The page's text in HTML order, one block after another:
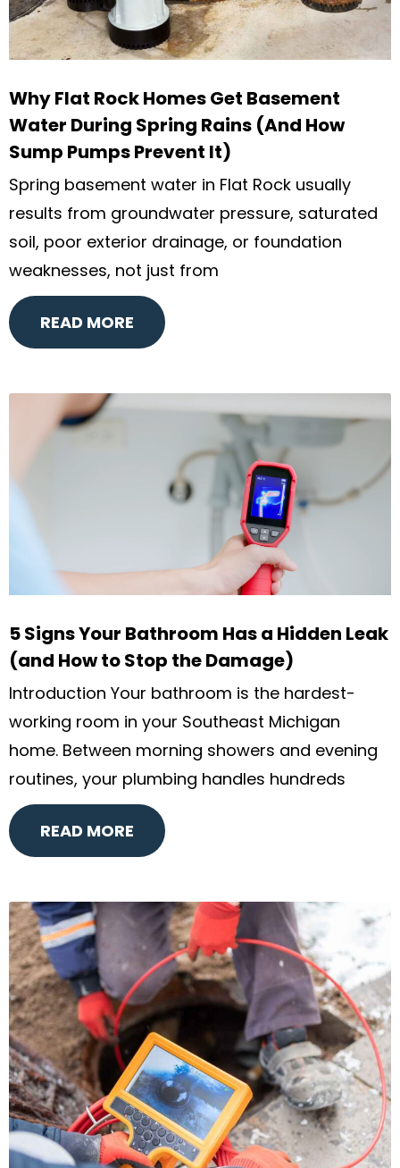
Why Flat Rock Homes Get Basement
Water During Spring Rains (And How
Sump Pumps Prevent It)
Spring basement water in Flat Rock usually
results from groundwater pressure, saturated
soil, poor exterior drainage, or foundation
weaknesses, not just from
READ MORE
5 Signs Your Bathroom Has a Hidden Leak
(and How to Stop the Damage)
Introduction Your bathroom is the hardest-
working room in your Southeast Michigan
home. Between morning showers and evening
routines, your plumbing handles hundreds
READ MORE